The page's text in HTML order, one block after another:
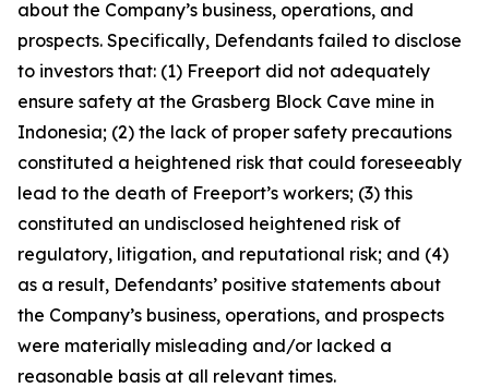
about the Company’s business, operations, and
prospects. Specifically, Defendants failed to disclose
to investors that: (1) Freeport did not adequately
ensure safety at the Grasberg Block Cave mine in
Indonesia; (2) the lack of proper safety precautions
constituted a heightened risk that could foreseeably
lead to the death of Freeport’s workers; (3) this
constituted an undisclosed heightened risk of
regulatory, litigation, and reputational risk; and (4)
as a result, Defendants’ positive statements about
the Company’s business, operations, and prospects
were materially misleading and/or lacked a
reasonable basis at all relevant times.